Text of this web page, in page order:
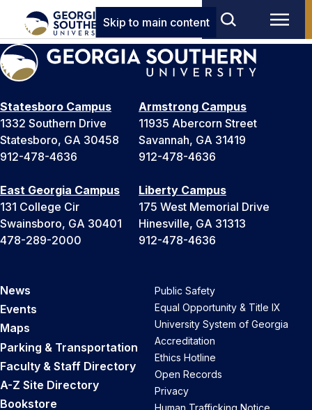
Skip to main content
Statesboro Campus
1332 Southern Drive
Statesboro, GA 30458
912-478-4636
Armstrong Campus
11935 Abercorn Street
Savannah, GA 31419
912-478-4636
East Georgia Campus
131 College Cir
Swainsboro, GA 30401
478-289-2000
Liberty Campus
175 West Memorial Drive
Hinesville, GA 31313
912-478-4636
News
Events
Maps
Parking & Transportation
Faculty & Staff Directory
A-Z Site Directory
Bookstore
Public Safety
Equal Opportunity & Title IX
University System of Georgia
Accreditation
Ethics Hotline
Open Records
Privacy
Human Trafficking Notice